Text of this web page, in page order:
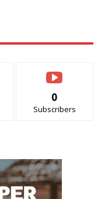
0
Subscribers